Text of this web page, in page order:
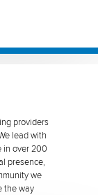
providers
lead with
in over 200
presence,
we
the way